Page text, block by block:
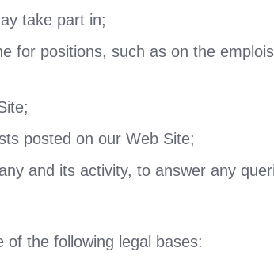
take part in;
for positions, such as on the
posted on our Web Site;
and its activity, to answer any
the following legal bases: